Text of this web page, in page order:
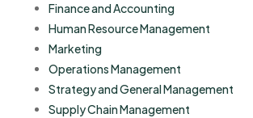
Finance and Accounting
Human Resource Management
Marketing
Operations Management
Strategy and General Management
Supply Chain Management